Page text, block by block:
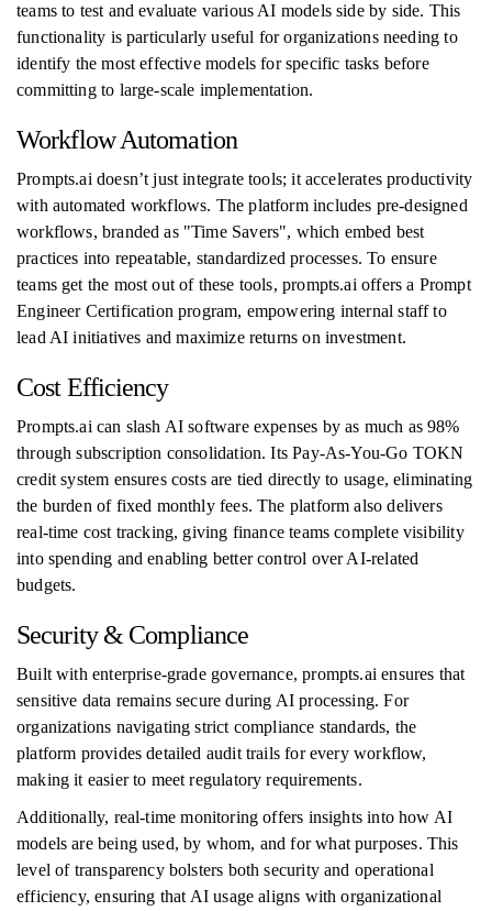
teams to test and evaluate various AI models side by side. This
functionality is particularly useful for organizations needing to
identify the most effective models for specific tasks before
committing to large-scale implementation.
Workflow Automation
Prompts.ai doesn’t just integrate tools; it accelerates productivity
with automated workflows. The platform includes pre-designed
workflows, branded as "Time Savers", which embed best
practices into repeatable, standardized processes. To ensure
teams get the most out of these tools, prompts.ai offers a Prompt
Engineer Certification program, empowering internal staff to
lead AI initiatives and maximize returns on investment.
Cost Efficiency
Prompts.ai can slash AI software expenses by as much as 98%
through subscription consolidation. Its Pay-As-You-Go TOKN
credit system ensures costs are tied directly to usage, eliminating
the burden of fixed monthly fees. The platform also delivers
real-time cost tracking, giving finance teams complete visibility
into spending and enabling better control over AI-related
budgets.
Security & Compliance
Built with enterprise-grade governance, prompts.ai ensures that
sensitive data remains secure during AI processing. For
organizations navigating strict compliance standards, the
platform provides detailed audit trails for every workflow,
making it easier to meet regulatory requirements.
Additionally, real-time monitoring offers insights into how AI
models are being used, by whom, and for what purposes. This
level of transparency bolsters both security and operational
efficiency, ensuring that AI usage aligns with organizational